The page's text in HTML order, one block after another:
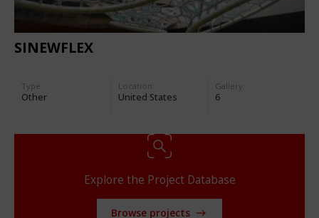
SINEWFLEX
Type
Other
Location:
United States
Gallery:
6
Explore the Project Database
Browse projects